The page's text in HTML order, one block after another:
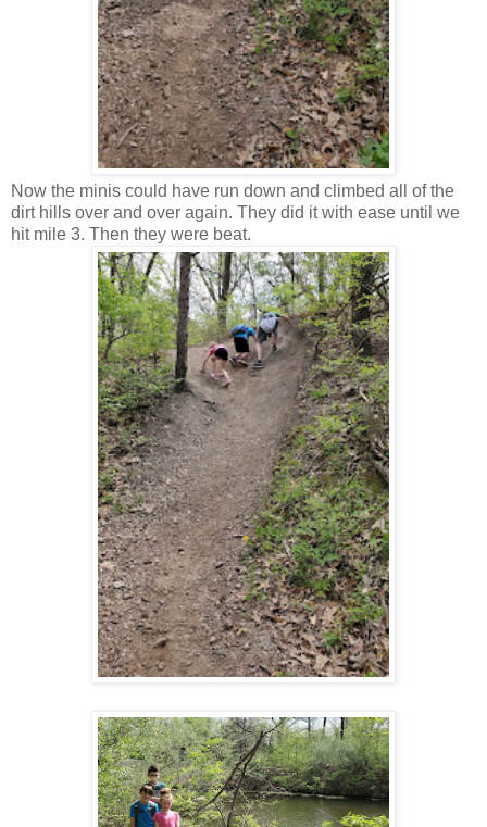
Now the minis could have run down and climbed all of the
dirt hills over and over again. They did it with ease until we
hit mile 3. Then they were beat.